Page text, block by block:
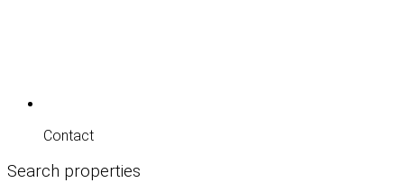
Contact
Search properties